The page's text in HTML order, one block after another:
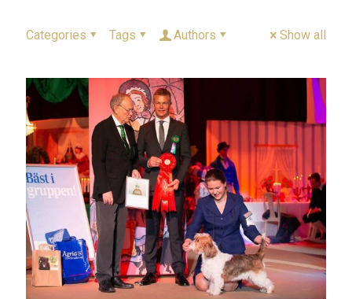
Categories Tags Authors Show all